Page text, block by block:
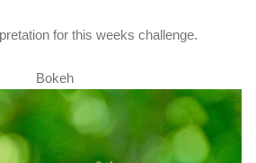
for this weeks challenge.
Bokeh